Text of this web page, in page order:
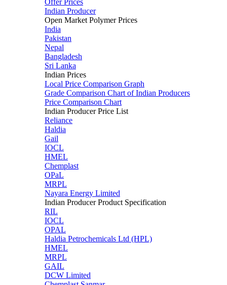
Offer Prices
Indian Producer
Open Market Polymer Prices
India
Pakistan
Nepal
Bangladesh
Sri Lanka
Indian Prices
Local Price Comparison Graph
Grade Comparison Chart of Indian Producers
Price Comparison Chart
Indian Producer Price List
Reliance
Haldia
Gail
IOCL
HMEL
Chemplast
OPaL
MRPL
Nayara Energy Limited
Indian Producer Product Specification
RIL
IOCL
OPAL
Haldia Petrochemicals Ltd (HPL)
HMEL
MRPL
GAIL
DCW Limited